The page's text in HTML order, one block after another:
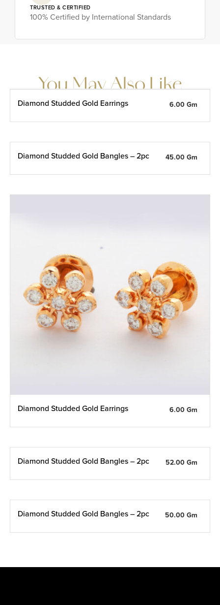
TRUSTED & CERTIFIED
100% Certified by International Standards
You May Also Like
Diamond Studded Gold Earrings 6.00 Gm
Diamond Studded Gold Bangles – 2pc 45.00 Gm
Diamond Studded Gold Earrings 6.00 Gm
Diamond Studded Gold Bangles – 2pc 52.00 Gm
Diamond Studded Gold Bangles – 2pc 50.00 Gm